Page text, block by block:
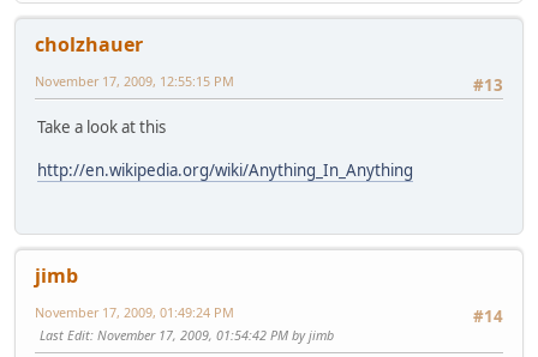
cholzhauer
#13
November 17, 2009, 12:55:15 PM
Take a look at this
http://en.wikipedia.org/wiki/Anything_In_Anything
jimb
#14
November 17, 2009, 01:49:24 PM
Last Edit: November 17, 2009, 01:54:42 PM by jimb